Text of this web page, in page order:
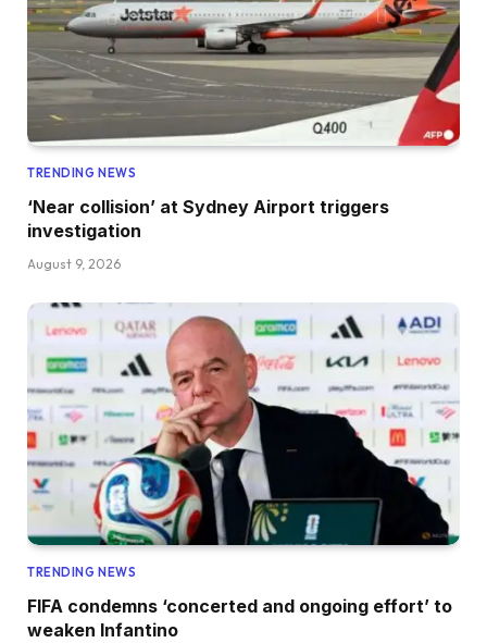
TRENDING NEWS
‘Near collision’ at Sydney Airport triggers
investigation
August 9, 2026
TRENDING NEWS
FIFA condemns ‘concerted and ongoing effort’ to
weaken Infantino